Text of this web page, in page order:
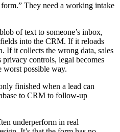
They need a working intake
of text to someone’s inbox,
into the CRM. If it reloads
If it collects the wrong data, sales
controls, legal becomes
worst possible way.
finished when a lead can
to CRM to follow-up
underperform in real